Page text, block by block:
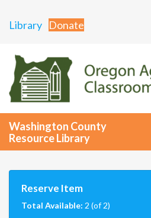
Library Donate
Washington County
Resource Library
Reserve Item
Total Available: 2 (of 2)